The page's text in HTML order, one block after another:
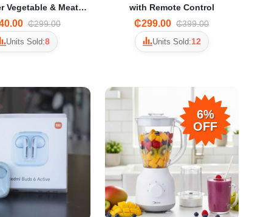
Vegetable & Meat
with 2 Speeds
₵299.00
Units Sold:8
with Remote Control
₵299.00 ₵399.00
Units Sold:12
6%
OFF